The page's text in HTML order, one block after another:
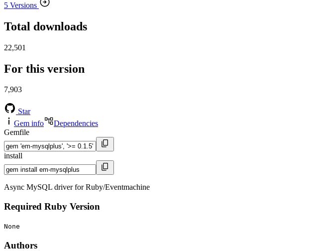
5 Versions
Total downloads
22,501
For this version
7,903
Star
Gem info
Dependencies
Gemfile
install
Async MySQL driver for Ruby/Eventmachine
Required Ruby Version
None
Authors